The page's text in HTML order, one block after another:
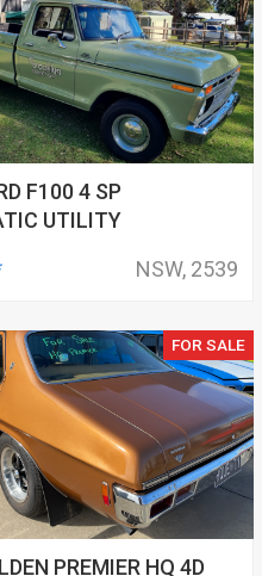
F100 4 SP
UTILITY
NSW, 2539
FOR SALE
PREMIER HQ 4D